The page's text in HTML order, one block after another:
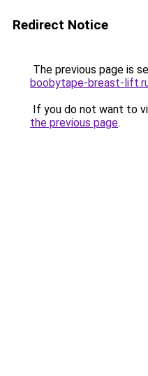
Redirect Notice
The previous page is
boobytape-breast-
If you do not want to
the previous page.